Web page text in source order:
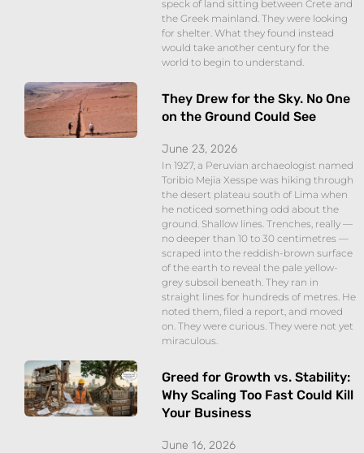
speck of land sitting between Crete and
the Greek mainland. They were looking
for shelter. What they found instead
would take another century for the
world to begin to understand.
They Drew for the Sky. No One
on the Ground Could See
June 23, 2026
In 1927, a Peruvian archaeologist named
Toribio Mejia Xesspe was hiking through
the desert plateau south of Lima when
he noticed something odd about the
ground. Shallow lines. Trenches, really —
no deeper than 10 to 30 centimetres —
scraped into the reddish-brown surface
of the earth to reveal the pale yellow-
grey subsoil beneath. They ran in
straight lines for hundreds of metres. He
noted them, filed a report, and moved
on. They were curious. They were not yet
miraculous.
Greed for Growth vs. Stability:
Why Scaling Too Fast Could Kill
Your Business
June 16, 2026